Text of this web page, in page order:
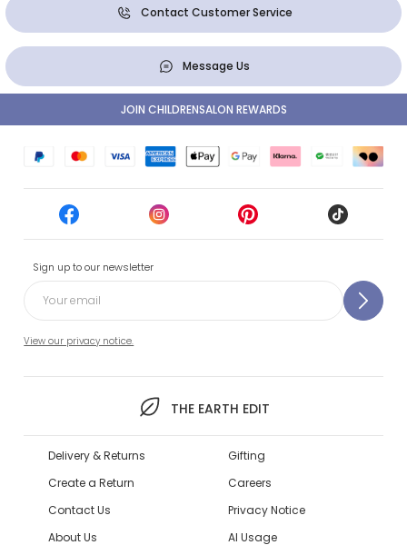
Contact Customer Service
Message Us
Sign up to our newsletter
View our privacy notice.
THE EARTH EDIT
JOIN CHILDRENSALON REWARDS
Delivery & Returns
Create a Return
Contact Us
About Us
Gifting
Careers
Privacy Notice
AI Usage